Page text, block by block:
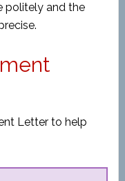
politely and the
Letter to help